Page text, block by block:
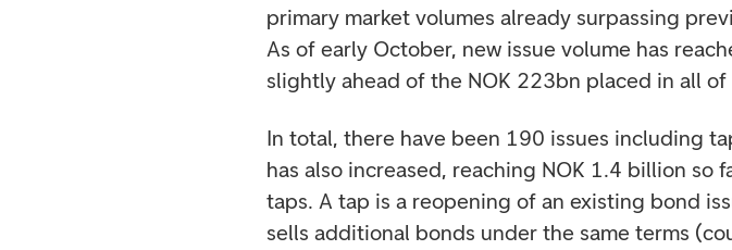
primary market volumes already surpassing
As of early October, new issue volume has
slightly ahead of the NOK 223bn placed in all
In total, there have been 190 issues including
has also increased, reaching NOK 1.4 billion so
taps. A tap is a reopening of an existing bond
sells additional bonds under the same terms